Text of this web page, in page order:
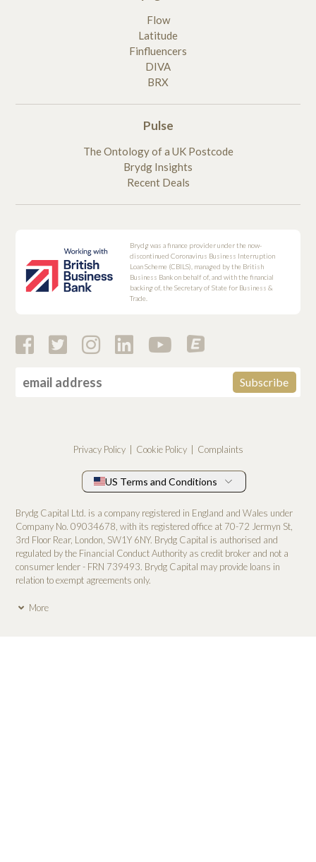
Flow
Latitude
Finfluencers
DIVA
BRX
Pulse
The Ontology of a UK Postcode
Brydg Insights
Recent Deals
Brydg was a finance provider under the now-
discontinued Coronavirus Business Interruption
Loan Scheme (CBILS), managed by the British
Business Bank on behalf of, and with the financial
backing of, the Secretary of State for Business &
Trade.
Privacy Policy Cookie Policy Complaints
US Terms and Conditions
Brydg Capital Ltd. is a company registered in England and Wales under
Company No. 0­9034678, with its registered office at 70-72 Jermyn St,
3rd Floor Rear, London, SW1Y 6NY. Brydg Capital is authorised and
regulated by the Financial Conduct Authority as credit broker and not a
consumer lender - FRN 739493. Brydg Capital may provide loans in
relation to exempt agreements only.
More